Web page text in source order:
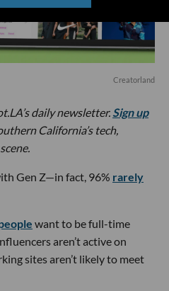
Creatorland
daily newsletter. Sign up
California’s tech,
Gen Z—in fact, 96% rarely
want to be full-time
aren’t active on
sites aren’t likely to meet